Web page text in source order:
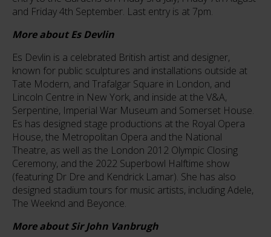
and Friday 4th September. Last entry is at 7pm.
More about Es Devlin
Es Devlin is a celebrated British artist and designer,
known for public sculptures and installations outside at
Tate Modern, and Trafalgar Square in London, and
Lincoln Centre in New York, and inside at the V&A,
Serpentine, Imperial War Museum and Somerset House.
Es has designed stage productions at the Royal Opera
House, the Metropolitan Opera and the National
Theatre, as well as the London 2012 Olympic Closing
Ceremony, and the 2022 Superbowl Halftime show
(featuring Dr Dre and Kendrick Lamar). She has also
designed stadium tours for music artists, including Adele,
The Weeknd and Beyonce.
More about Sir John Vanbrugh